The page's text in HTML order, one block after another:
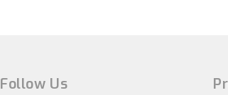
Follow Us